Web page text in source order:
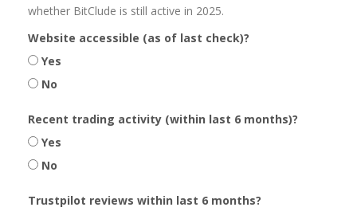
whether BitClude is still active in 2025.
Website accessible (as of last check)?
Yes
No
Recent trading activity (within last 6 months)?
Yes
No
Trustpilot reviews within last 6 months?